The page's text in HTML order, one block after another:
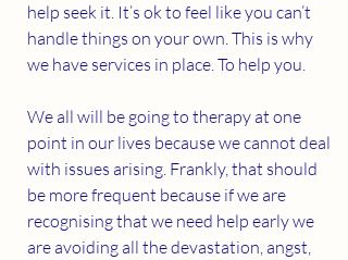
help seek it. It’s ok to feel like you can’t
handle things on your own. This is why
we have services in place. To help you.
We all will be going to therapy at one
point in our lives because we cannot deal
with issues arising. Frankly, that should
be more frequent because if we are
recognising that we need help early we
are avoiding all the devastation, angst,